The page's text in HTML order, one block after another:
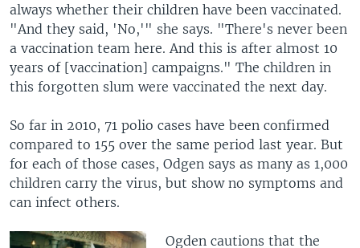
always whether their children have been vaccinated.
"And they said, 'No,'" she says. "There's never been
a vaccination team here. And this is after almost 10
years of [vaccination] campaigns." The children in
this forgotten slum were vaccinated the next day.
So far in 2010, 71 polio cases have been confirmed
compared to 155 over the same period last year. But
for each of those cases, Odgen says as many as 1,000
children carry the virus, but show no symptoms and
can infect others.
Ogden cautions that the